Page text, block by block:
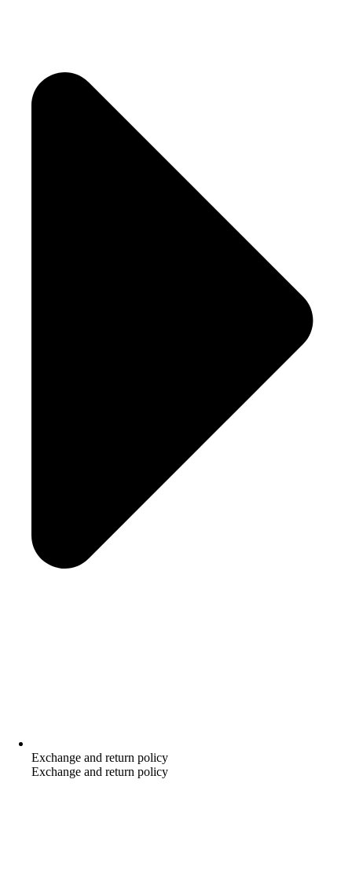
Exchange and return policy
Exchange and return policy